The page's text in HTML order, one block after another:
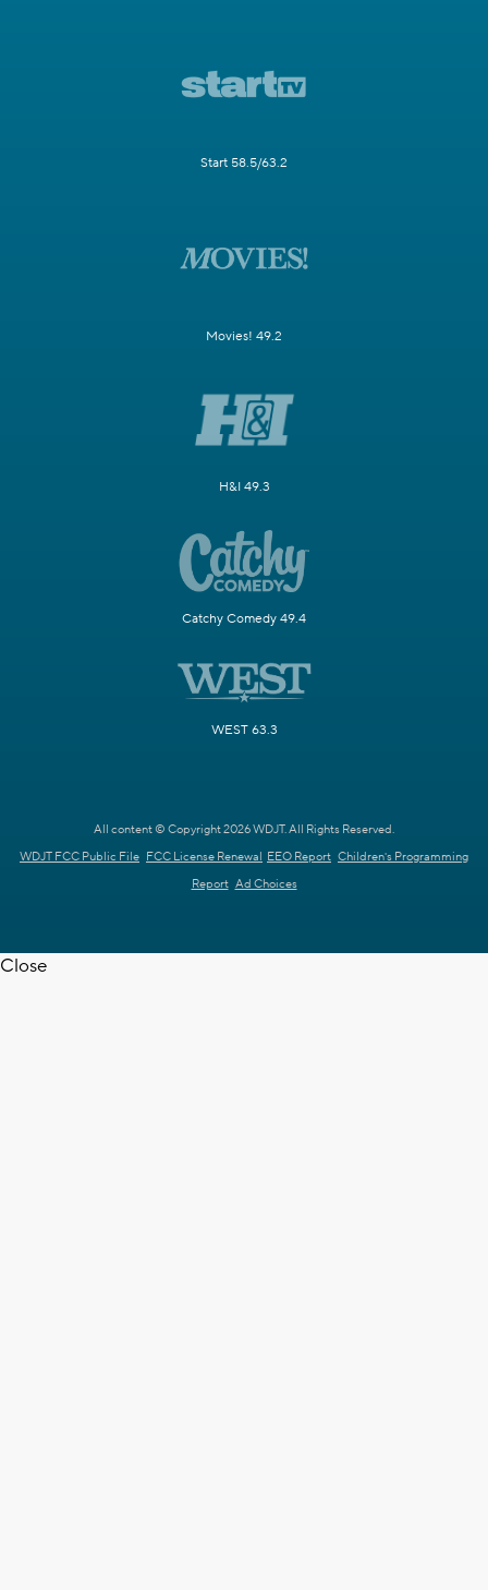
Start 58.5/63.2
Movies! 49.2
H&I 49.3
Catchy Comedy 49.4
WEST 63.3
All content © Copyright 2026 WDJT. All Rights Reserved.
WDJT FCC Public File FCC License Renewal EEO Report Children's Programming
Report Ad Choices
Close